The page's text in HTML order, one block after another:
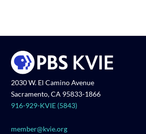
2030 W. El Camino Avenue
Sacramento, CA 95833-1866
916-929-KVIE (5843)
member@kvie.org